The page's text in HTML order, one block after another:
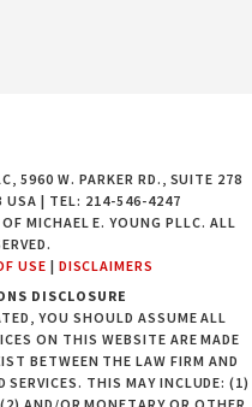
5960 W. PARKER RD., SUITE 278
USA | TEL: 214-546-4247
MICHAEL E. YOUNG PLLC. ALL
USE | DISCLAIMERS
DISCLOSURE
YOU SHOULD ASSUME ALL
ON THIS WEBSITE ARE MADE
BETWEEN THE LAW FIRM AND
SERVICES. THIS MAY INCLUDE: (1)